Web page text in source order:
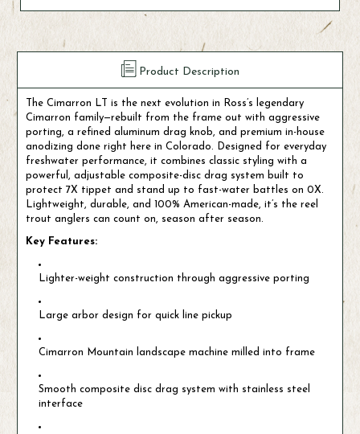
Product Description
The Cimarron LT is the next evolution in Ross’s legendary
Cimarron family—rebuilt from the frame out with aggressive
porting, a refined aluminum drag knob, and premium in-house
anodizing done right here in Colorado. Designed for everyday
freshwater performance, it combines classic styling with a
powerful, adjustable composite-disc drag system built to
protect 7X tippet and stand up to fast-water battles on 0X.
Lightweight, durable, and 100% American-made, it’s the reel
trout anglers can count on, season after season.
Key Features:
Lighter-weight construction through aggressive porting
Large arbor design for quick line pickup
Cimarron Mountain landscape machine milled into frame
Smooth composite disc drag system with stainless steel
interface